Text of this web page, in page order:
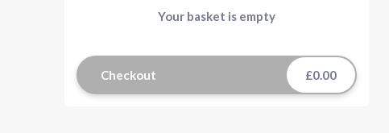
Your basket is empty
Checkout £0.00